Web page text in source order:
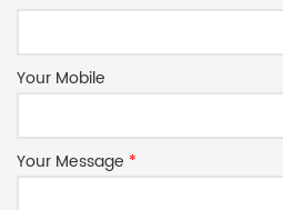
Your Mobile
Your Message *